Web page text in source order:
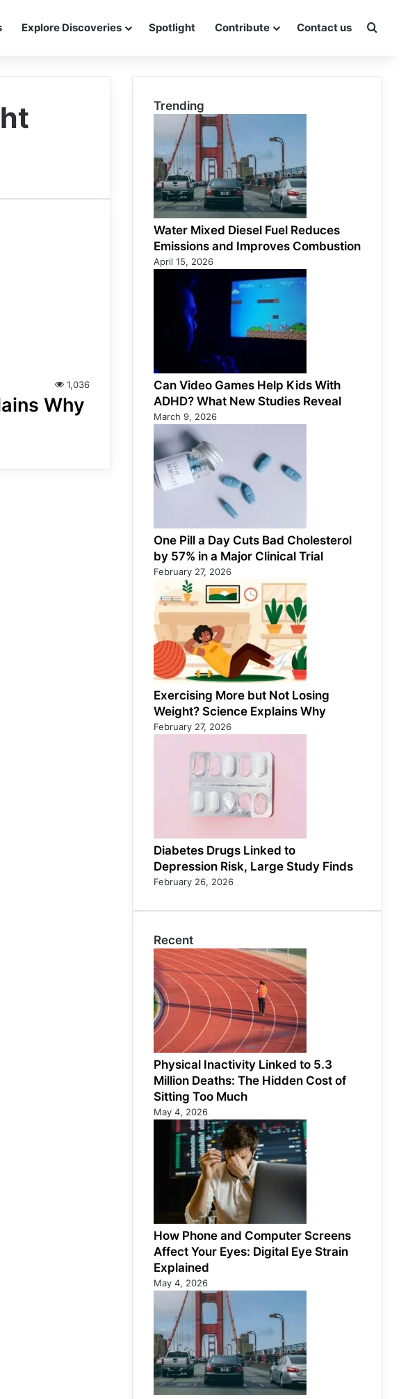
Explore Discoveries Spotlight Contribute Contact us
1,036
Why
Trending
Water Mixed Diesel Fuel Reduces
Emissions and Improves Combustion
April 15, 2026
Can Video Games Help Kids With
ADHD? What New Studies Reveal
March 9, 2026
One Pill a Day Cuts Bad Cholesterol
by 57% in a Major Clinical Trial
February 27, 2026
Exercising More but Not Losing
Weight? Science Explains Why
February 27, 2026
Diabetes Drugs Linked to
Depression Risk, Large Study Finds
February 26, 2026
Recent
Physical Inactivity Linked to 5.3
Million Deaths: The Hidden Cost of
Sitting Too Much
May 4, 2026
How Phone and Computer Screens
Affect Your Eyes: Digital Eye Strain
Explained
May 4, 2026